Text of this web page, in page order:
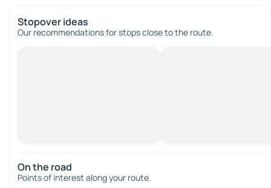
Stopover ideas
Our recommendations for stops close to the route.
On the road
Points of interest along your route.